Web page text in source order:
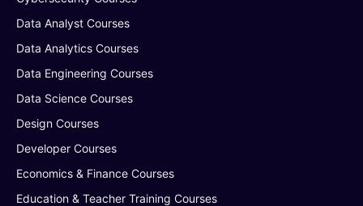
Data Analyst Courses
Data Analytics Courses
Data Engineering Courses
Data Science Courses
Design Courses
Developer Courses
Economics & Finance Courses
Education & Teacher Training Courses